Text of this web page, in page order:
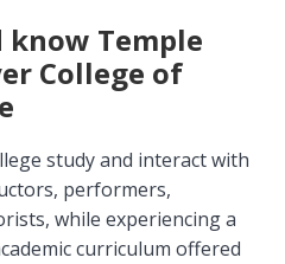
know Temple
College of
study and interact with
performers,
while experiencing a
curriculum offered